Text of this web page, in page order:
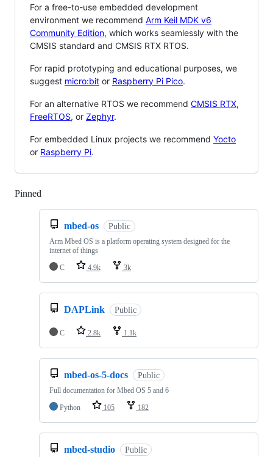
For a free-to-use embedded development
environment we recommend Arm Keil MDK v6
Community Edition, which works seamlessly with the
CMSIS standard and CMSIS RTX RTOS.
For rapid prototyping and educational purposes, we
suggest micro:bit or Raspberry Pi Pico.
For an alternative RTOS we recommend CMSIS RTX,
FreeRTOS, or Zephyr.
For embedded Linux projects we recommend Yocto
or Raspberry Pi.
Pinned
mbed-os Public
Arm Mbed OS is a platform operating system designed for the
internet of things
C
4.9k 3k
DAPLink Public
C 2.8k 1.1k
mbed-os-5-docs Public
Full documentation for Mbed OS 5 and 6
Python
105 182
mbed-studio Public